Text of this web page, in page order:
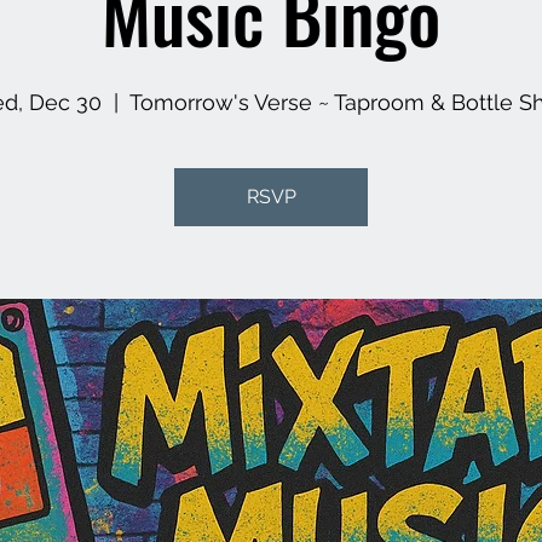
Dec 30 Tomorrow's Verse ~ Taproom & Bottle
RSVP